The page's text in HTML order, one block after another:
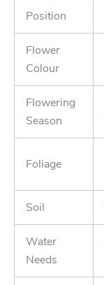
Position
Flower
Colour
Flowering
Season
Foliage
Soil
Water
Needs